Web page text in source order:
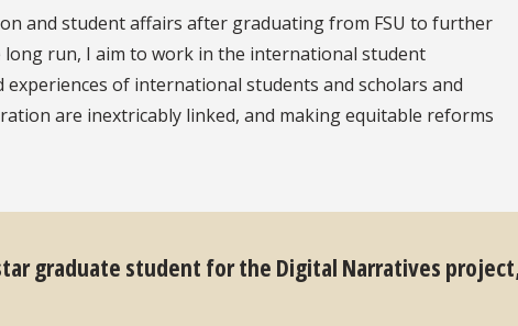
and student affairs after graduating from FSU to further
run, I aim to work in the international student
of international students and scholars and
are inextricably linked, and making equitable reforms
graduate student for the Digital Narratives